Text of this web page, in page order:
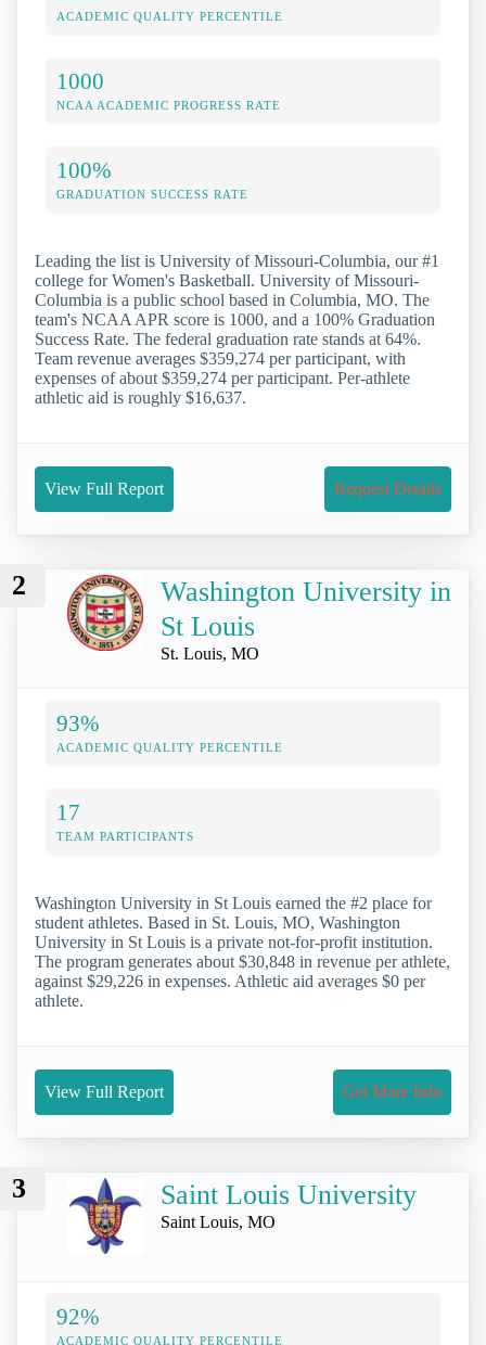
ACADEMIC QUALITY PERCENTILE
1000
NCAA ACADEMIC PROGRESS RATE
100%
GRADUATION SUCCESS RATE
Leading the list is University of Missouri-Columbia, our #1
college for Women's Basketball. University of Missouri-
Columbia is a public school based in Columbia, MO. The
team's NCAA APR score is 1000, and a 100% Graduation
Success Rate. The federal graduation rate stands at 64%.
Team revenue averages $359,274 per participant, with
expenses of about $359,274 per participant. Per-athlete
athletic aid is roughly $16,637.
View Full Report Request Details
2
Washington University in
St Louis
St. Louis, MO
93%
ACADEMIC QUALITY PERCENTILE
17
TEAM PARTICIPANTS
Washington University in St Louis earned the #2 place for
student athletes. Based in St. Louis, MO, Washington
University in St Louis is a private not-for-profit institution.
The program generates about $30,848 in revenue per athlete,
against $29,226 in expenses. Athletic aid averages $0 per
athlete.
View Full Report Get More Info
3 Saint Louis University
Saint Louis, MO
92%
ACADEMIC QUALITY PERCENTILE